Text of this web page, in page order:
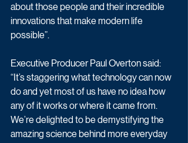
about those people and their incredible
innovations that make modern life
possible”.
Executive Producer Paul Overton said:
“It’s staggering what technology can now
do and yet most of us have no idea how
any of it works or where it came from.
We’re delighted to be demystifying the
amazing science behind more everyday